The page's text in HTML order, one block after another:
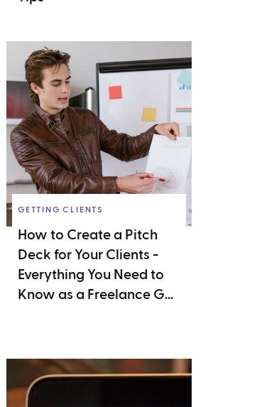
GETTING CLIENTS
How to Create a Pitch
Deck for Your Clients -
Everything You Need to
Know as a Freelance G...